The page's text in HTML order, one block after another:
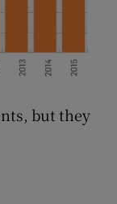
but they